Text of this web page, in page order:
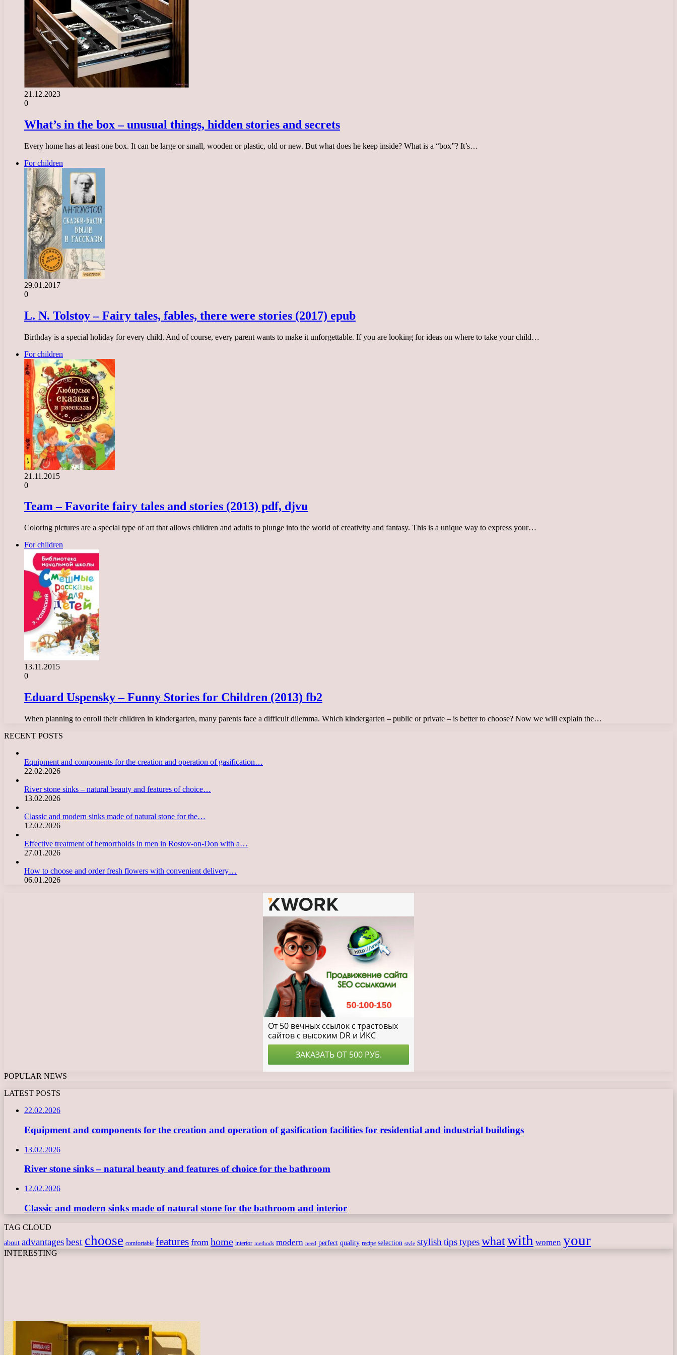
21.12.2023
0
What’s in the box – unusual things, hidden stories and secrets
Every home has at least one box. It can be large or small, wooden or plastic, old or new. But what does he keep inside? What is a “box”? It’s…
For children
29.01.2017
0
L. N. Tolstoy – Fairy tales, fables, there were stories (2017) epub
Birthday is a special holiday for every child. And of course, every parent wants to make it unforgettable. If you are looking for ideas on where to take your child…
For children
21.11.2015
0
Team – Favorite fairy tales and stories (2013) pdf, djvu
Coloring pictures are a special type of art that allows children and adults to plunge into the world of creativity and fantasy. This is a unique way to express your…
For children
13.11.2015
0
Eduard Uspensky – Funny Stories for Children (2013) fb2
When planning to enroll their children in kindergarten, many parents face a difficult dilemma. Which kindergarten – public or private – is better to choose? Now we will explain the…
RECENT POSTS
Equipment and components for the creation and operation of gasification…
22.02.2026
River stone sinks – natural beauty and features of choice…
13.02.2026
Classic and modern sinks made of natural stone for the…
12.02.2026
Effective treatment of hemorrhoids in men in Rostov-on-Don with a…
27.01.2026
How to choose and order fresh flowers with convenient delivery…
06.01.2026
POPULAR NEWS
LATEST POSTS
22.02.2026
Equipment and components for the creation and operation of gasification facilities for residential and industrial buildings
13.02.2026
River stone sinks – natural beauty and features of choice for the bathroom
12.02.2026
Classic and modern sinks made of natural stone for the bathroom and interior
TAG CLOUD
about advantagesbest choose comfortable features from home interior methods modern need perfect quality recipe selection style stylishtipstypeswhatwith women your
INTERESTING